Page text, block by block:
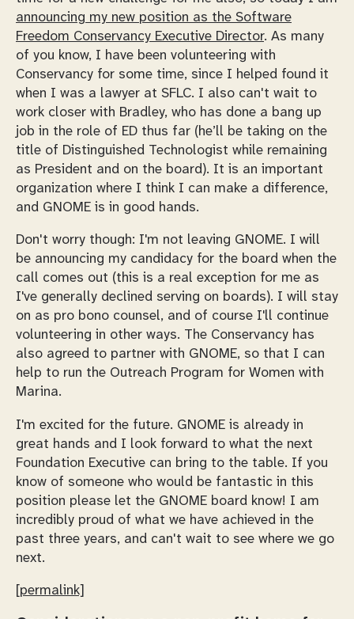
announcing my new position as the Software
Freedom Conservancy Executive Director. As many
of you know, I have been volunteering with
Conservancy for some time, since I helped found it
when I was a lawyer at SFLC. I also can't wait to
work closer with Bradley, who has done a bang up
job in the role of ED thus far (he’ll be taking on the
title of Distinguished Technologist while remaining
as President and on the board). It is an important
organization where I think I can make a difference,
and GNOME is in good hands.
Don't worry though: I'm not leaving GNOME. I will
be announcing my candidacy for the board when the
call comes out (this is a real exception for me as
I've generally declined serving on boards). I will stay
on as pro bono counsel, and of course I'll continue
volunteering in other ways. The Conservancy has
also agreed to partner with GNOME, so that I can
help to run the Outreach Program for Women with
Marina.
I'm excited for the future. GNOME is already in
great hands and I look forward to what the next
Foundation Executive can bring to the table. If you
know of someone who would be fantastic in this
position please let the GNOME board know! I am
incredibly proud of what we have achieved in the
past three years, and can't wait to see where we go
next.
[permalink]